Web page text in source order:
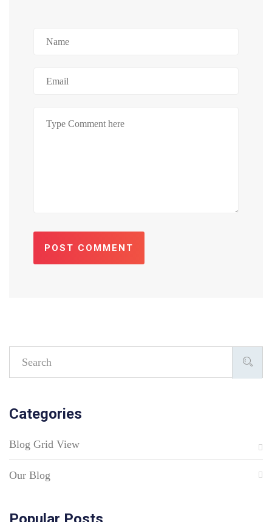
POST COMMENT
Categories
Blog Grid View
Our Blog